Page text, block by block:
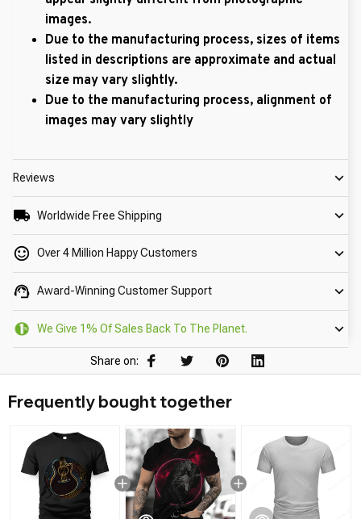
images.
Due to the manufacturing process, sizes of items
listed in descriptions are approximate and actual
size may vary slightly.
Due to the manufacturing process, alignment of
images may vary slightly
Reviews
Worldwide Free Shipping
Over 4 Million Happy Customers
Award-Winning Customer Support
We Give 1% Of Sales Back To The Planet.
Share on:
Frequently bought together